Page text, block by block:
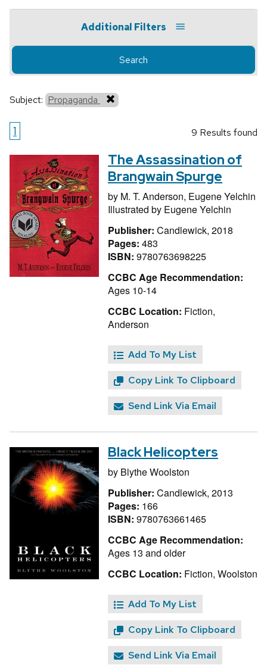
Additional Filters
Search
Subject: Propaganda
1 9 Results found
The Assassination of
Brangwain Spurge
by M. T. Anderson, Eugene Yelchin
Illustrated by Eugene Yelchin
Publisher: Candlewick, 2018
Pages: 483
ISBN: 9780763698225
CCBC Age Recommendation:
Ages 10-14
CCBC Location: Fiction,
Anderson
Add To My List
Copy Link To Clipboard
Send Link Via Email
Black Helicopters
by Blythe Woolston
Publisher: Candlewick, 2013
Pages: 166
ISBN: 9780763661465
CCBC Age Recommendation:
Ages 13 and older
CCBC Location: Fiction, Woolston
Add To My List
Copy Link To Clipboard
Send Link Via Email